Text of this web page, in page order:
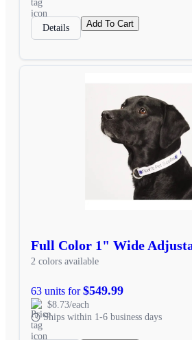
Details Add To Cart
Full Color 1" Wide
2 colors available
63 units for$549.99
$8.73/each
Ships within 1-6 business days